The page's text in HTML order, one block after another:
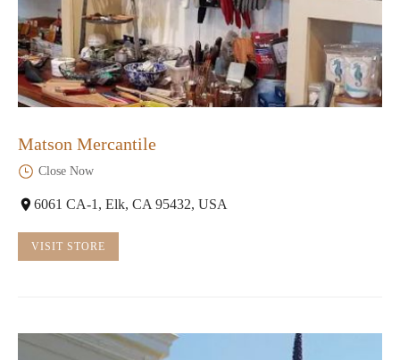
Matson Mercantile
Close Now
6061 CA-1, Elk, CA 95432, USA
VISIT STORE